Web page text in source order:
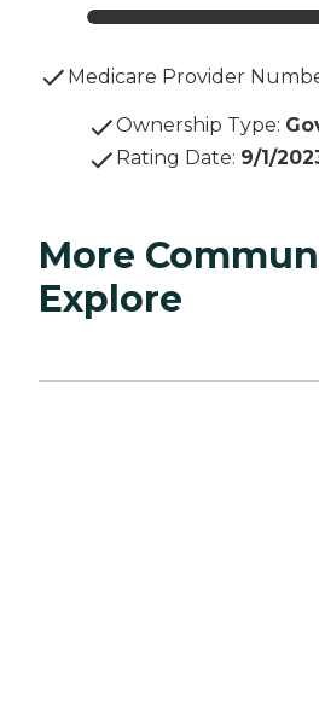
Medicare Provider
Ownership Type:
Rating Date: 9/1/
More
Explore